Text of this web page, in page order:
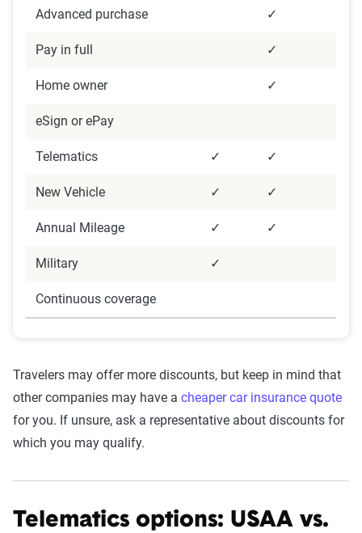
Data were analyzed focusing on descriptive and
and demographic impacts. Data cleaning and
weighting were applied to ensure accuracy,
protect data security.
Advanced purchase ✓
Pay in full ✓
Home owner ✓
eSign or ePay
Telematics ✓ ✓
New Vehicle ✓ ✓
Annual Mileage ✓ ✓
Military ✓
Continuous coverage
Travelers may offer more discounts, but keep in mind that
other companies may have a cheaper car insurance quote
for you. If unsure, ask a representative about discounts for
which you may qualify.
Telematics options: USAA vs.